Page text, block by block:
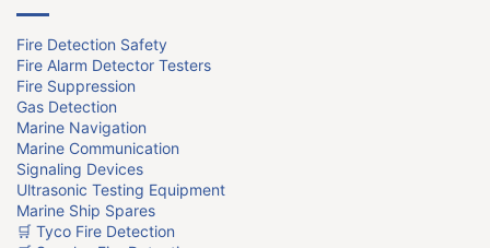
Fire Detection Safety
Fire Alarm Detector Testers
Fire Suppression
Gas Detection
Marine Navigation
Marine Communication
Signaling Devices
Ultrasonic Testing Equipment
Marine Ship Spares
🛒 Tyco Fire Detection